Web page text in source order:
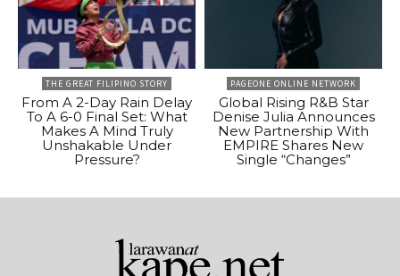
THE GREAT FILIPINO STORY
From A 2-Day Rain Delay
To A 6-0 Final Set: What
Makes A Mind Truly
Unshakable Under
Pressure?
PAGEONE ONLINE NETWORK
Global Rising R&B Star
Denise Julia Announces
New Partnership With
EMPIRE Shares New
Single “Changes”